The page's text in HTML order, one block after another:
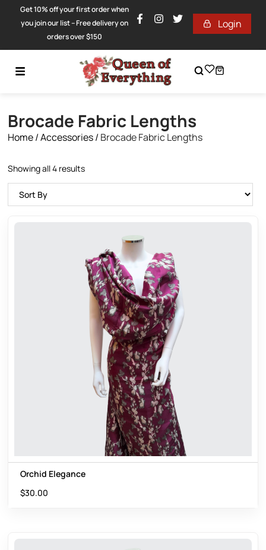
Get 10% off your first order when
you join our list – Free delivery on
orders over $150
Login
Brocade Fabric Lengths
Home/Accessories/ Brocade Fabric Lengths
Showing all 4 results
Orchid Elegance
$30.00